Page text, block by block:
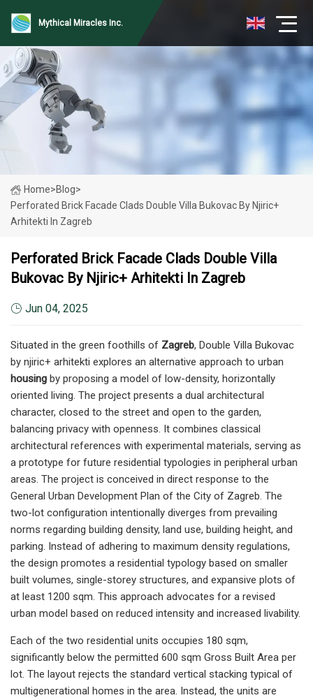
Mythical Miracles Inc.
Home>Blog>
Perforated Brick Facade Clads Double Villa Bukovac By Njiric+
Arhitekti In Zagreb
Perforated Brick Facade Clads Double Villa
Bukovac By Njiric+ Arhitekti In Zagreb
Jun 04, 2025
Situated in the green foothills of Zagreb, Double Villa Bukovac
by njiric+ arhitekti explores an alternative approach to urban
housing by proposing a model of low-density, horizontally
oriented living. The project presents a dual architectural
character, closed to the street and open to the garden,
balancing privacy with openness. It combines classical
architectural references with experimental materials, serving as
a prototype for future residential typologies in peripheral urban
areas. The project is conceived in direct response to the
General Urban Development Plan of the City of Zagreb. The
two-lot configuration intentionally diverges from prevailing
norms regarding building density, land use, building height, and
parking. Instead of adhering to maximum density regulations,
the design promotes a residential typology based on smaller
built volumes, single-storey structures, and expansive plots of
at least 1200 sqm. This approach advocates for a revised
urban model based on reduced intensity and increased livability.
Each of the two residential units occupies 180 sqm,
significantly below the permitted 600 sqm Gross Built Area per
lot. The layout rejects the standard vertical stacking typical of
multigenerational homes in the area. Instead, the units are